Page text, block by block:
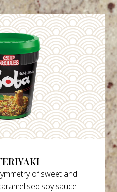
of sweet and
soy sauce